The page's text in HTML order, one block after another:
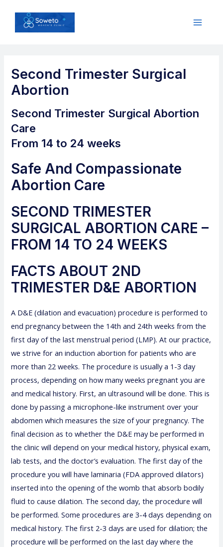
content
Second Trimester Surgical
Abortion
Second Trimester Surgical Abortion
Care
From 14 to 24 weeks
Safe And Compassionate
Abortion Care
SECOND TRIMESTER
SURGICAL ABORTION CARE –
FROM 14 TO 24 WEEKS
FACTS ABOUT 2ND
TRIMESTER D&E ABORTION
A D&E (dilation and evacuation) procedure is performed to
end pregnancy between the 14th and 24th weeks from the
first day of the last menstrual period (LMP). At our practice,
we strive for an induction abortion for patients who are
more than 22 weeks. The procedure is usually a 1-3 day
process, depending on how many weeks pregnant you are
and medical history. First, an ultrasound will be done. This is
done by passing a microphone-like instrument over your
abdomen which measures the size of your pregnancy. The
final decision as to whether the D&E may be performed in
the clinic will depend on your medical history, physical exam,
lab tests, and the doctor’s evaluation. The first day of the
procedure you will have laminaria (FDA approved dilators)
inserted into the opening of the womb that absorb bodily
fluid to cause dilation. The second day, the procedure will
be performed. Some procedures are 3-4 days depending on
medical history. The first 2-3 days are used for dilation; the
procedure will be performed on the last day where the